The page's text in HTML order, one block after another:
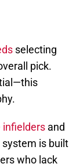
selecting
pick.
infielders and
is built
who lack